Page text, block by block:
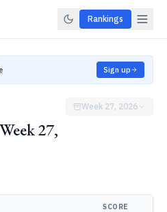
Rankings
Sign up
27,
Week 27, 2026
SCORE